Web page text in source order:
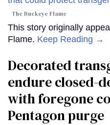
The Buckeye Flame
This story originally
Flame. Keep Reading →
Decorated
endure closed-
with foregone
Pentagon purge